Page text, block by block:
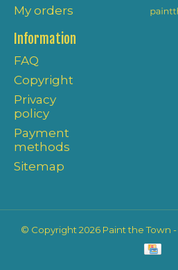
My orders
Information
FAQ
Copyright
Privacy
policy
Payment
methods
Sitemap
© Copyright 2026 Paint the Town